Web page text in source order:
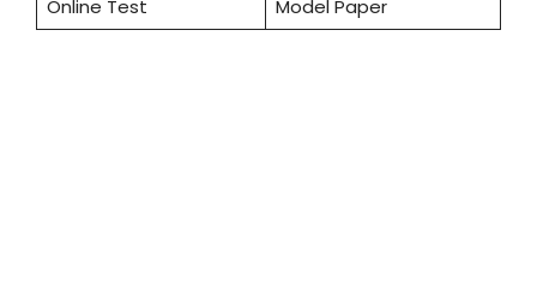
Online Test
Model Paper